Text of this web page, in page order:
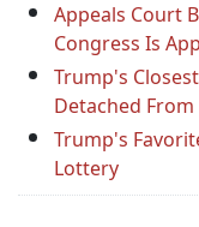
Appeals Court
Congress Is
Trump's
Detached From
Trump's
Lottery